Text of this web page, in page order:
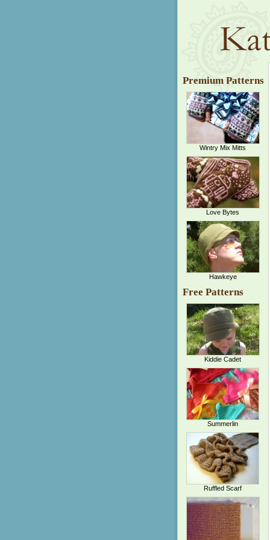
Premium Patterns
Wintry Mix Mitts
Love Bytes
Hawkeye
Free Patterns
Kiddie Cadet
Summerlin
Ruffled Scarf